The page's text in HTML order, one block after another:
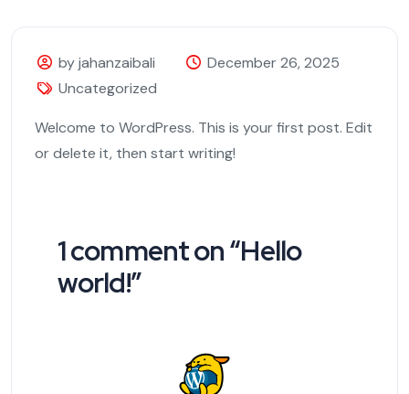
by jahanzaibali
December 26, 2025
Uncategorized
Welcome to WordPress. This is your first post. Edit
or delete it, then start writing!
1 comment on “Hello
world!”